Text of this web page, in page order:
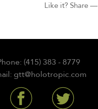
Like it? Share —
(415) 383 - 8779
gtt@holotropic.com